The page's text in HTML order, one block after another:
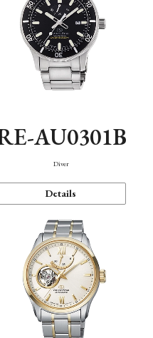
AU0301B
Diver
Details